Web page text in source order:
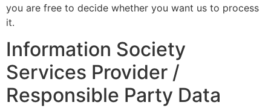
you are free to decide whether you want us to process
it.
Information Society
Services Provider /
Responsible Party Data